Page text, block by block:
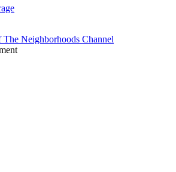
Neighborhoods Channel